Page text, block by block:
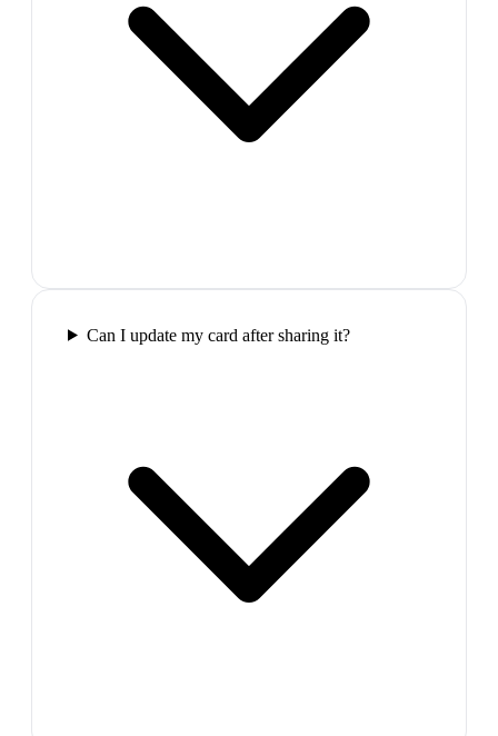
Can I update my card after sharing it?